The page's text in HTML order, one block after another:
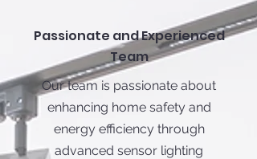
Passionate and Experienced
Team
Our team is passionate about
enhancing home safety and
energy efficiency through
advanced sensor lighting